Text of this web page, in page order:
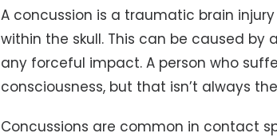
A concussion is a traumatic brain
within the skull. This can be caused
any forceful impact. A person who
consciousness, but that isn’t always
Concussions are common in contact